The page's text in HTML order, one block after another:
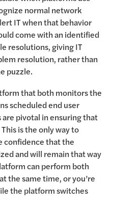
normal network
IT when that behavior
come with an identified
resolutions, giving IT
resolution, rather than
puzzle.
that both monitors the
scheduled end user
pivotal in ensuring that
is the only way to
confidence that the
and will remain that way
can perform both
the same time, or you’re
the platform switches